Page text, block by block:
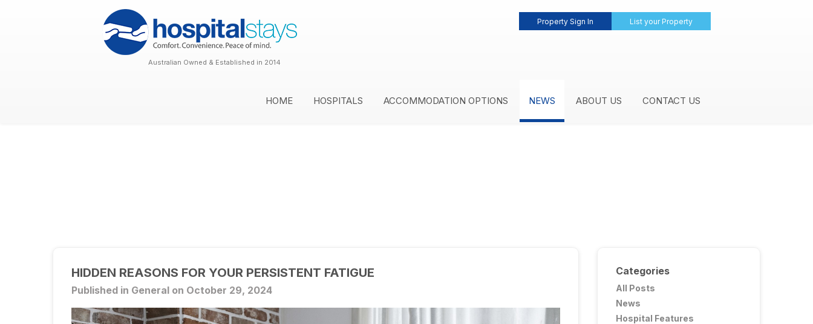
Property Sign In List your Property
Australian Owned & Established in 2014
HOME HOSPITALS ACCOMMODATION OPTIONS NEWS ABOUT US CONTACT US
HIDDEN REASONS FOR YOUR PERSISTENT FATIGUE
Published in General on October 29, 2024
Categories
All Posts
News
Hospital Features